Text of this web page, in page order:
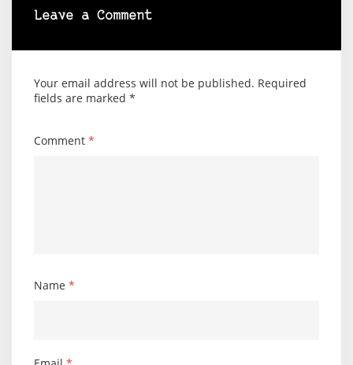
Leave a Comment
Your email address will not be published. Required
fields are marked *
Comment *
Name *